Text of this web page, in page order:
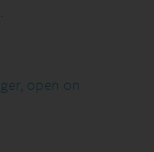
open on